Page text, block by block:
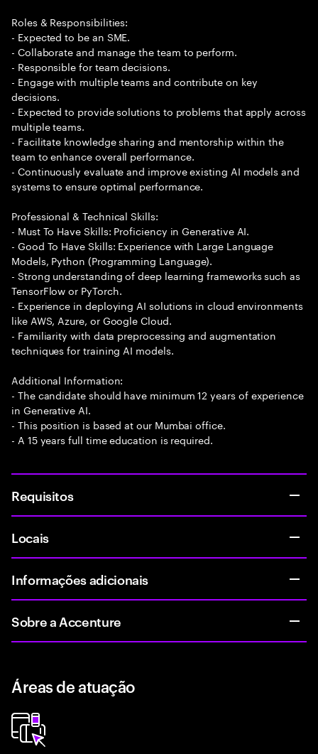
Roles & Responsibilities:
- Expected to be an SME.
- Collaborate and manage the team to perform.
- Responsible for team decisions.
- Engage with multiple teams and contribute on key
decisions.
- Expected to provide solutions to problems that apply across
multiple teams.
- Facilitate knowledge sharing and mentorship within the
team to enhance overall performance.
- Continuously evaluate and improve existing AI models and
systems to ensure optimal performance.
Professional & Technical Skills:
- Must To Have Skills: Proficiency in Generative AI.
- Good To Have Skills: Experience with Large Language
Models, Python (Programming Language).
- Strong understanding of deep learning frameworks such as
TensorFlow or PyTorch.
- Experience in deploying AI solutions in cloud environments
like AWS, Azure, or Google Cloud.
- Familiarity with data preprocessing and augmentation
techniques for training AI models.
Additional Information:
- The candidate should have minimum 12 years of experience
in Generative AI.
- This position is based at our Mumbai office.
- A 15 years full time education is required.
Requisitos
Locais
Informações adicionais
Sobre a Accenture
Áreas de atuação